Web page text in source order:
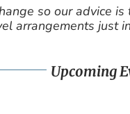
so our advice
arrangements just
Upcoming